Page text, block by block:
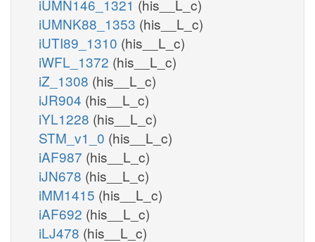
iUMN146_1321 (his__L_c)
iUMNK88_1353 (his__L_c)
iUTI89_1310 (his__L_c)
iWFL_1372 (his__L_c)
iZ_1308 (his__L_c)
iJR904 (his__L_c)
iYL1228 (his__L_c)
STM_v1_0 (his__L_c)
iAF987 (his__L_c)
iJN678 (his__L_c)
iMM1415 (his__L_c)
iAF692 (his__L_c)
iLJ478 (his__L_c)